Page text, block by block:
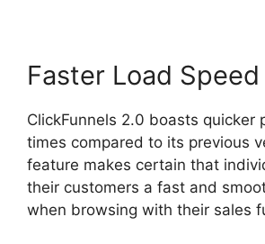
Faster Load Speed
ClickFunnels 2.0 boasts quicker
times compared to its previous
feature makes certain that
their customers a fast and
when browsing with their sales